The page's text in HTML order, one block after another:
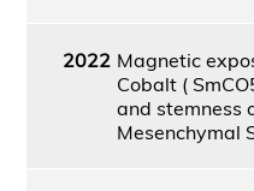
2022 Magnetic
Cobalt (
and stemness
Mesenchymal